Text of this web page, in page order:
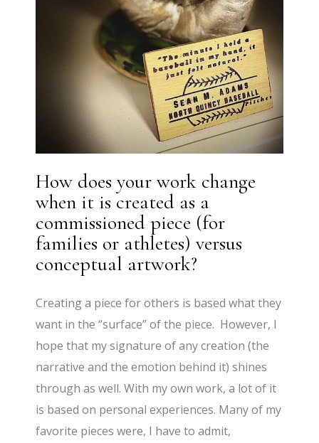
How does your work change
when it is created as a
commissioned piece (for
families or athletes) versus
conceptual artwork?
Creating a piece for others is based what they
want in the “surface” of the piece. However, I
hope that my signature of any creation (the
narrative and the emotion behind it) shines
through as well. With my own work, a lot of it
is based on personal experiences. Many of my
favorite pieces were, I have to admit,